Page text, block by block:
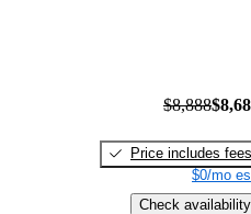
$8,888
Price includes fees
$0/mo
Check availability